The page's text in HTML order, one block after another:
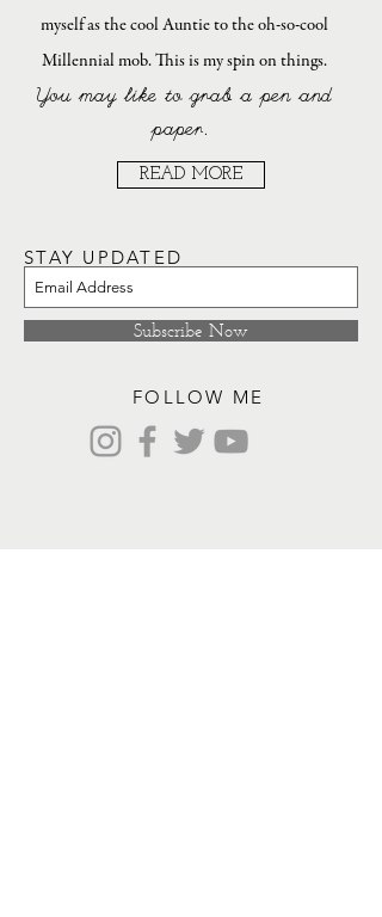
myself as the cool Auntie to the oh-so-cool
Millennial mob. This is my spin on things.
You may like to grab a pen and
paper.
READ MORE
FOLLOW ME
STAY UPDATED
Subscribe Now